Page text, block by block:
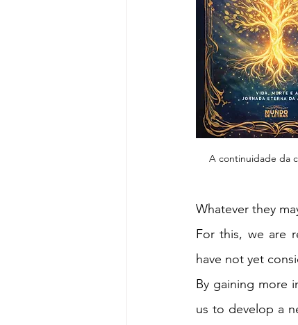
A continuidade da
Whatever they
For this, we are
have not yet
By gaining more
us to develop a